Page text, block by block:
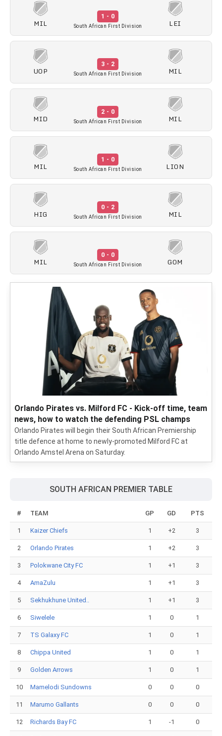
MIL
1 - 0
South African First Division LEI
UOP
3 - 2
South African First Division MIL
MID
2 - 0
South African First Division MIL
MIL
1 - 0
South African First Division LION
HIG
0 - 2
South African First Division MIL
MIL
0 - 0
South African First Division GOM
Orlando Pirates vs. Milford FC - Kick-off time, team
news, how to watch the defending PSL champs
Orlando Pirates will begin their South African Premiership
title defence at home to newly-promoted Milford FC at
Orlando Amstel Arena on Saturday.
SOUTH AFRICAN PREMIER TABLE
# TEAM GP GD PTS
1 Kaizer Chiefs 1 +2 3
2 Orlando Pirates 1 +2 3
3 Polokwane City FC 1 +1 3
4 AmaZulu 1 +1 3
5 Sekhukhune United.. 1 +1 3
6 Siwelele 1 0 1
7 TS Galaxy FC 1 0 1
8 Chippa United 1 0 1
9 Golden Arrows 1 0 1
10 Mamelodi Sundowns 0 0 0
11 Marumo Gallants 0 0 0
12 Richards Bay FC 1 -1 0